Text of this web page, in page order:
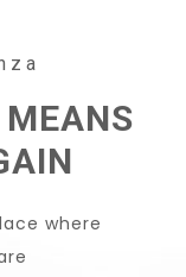
MEANS
where